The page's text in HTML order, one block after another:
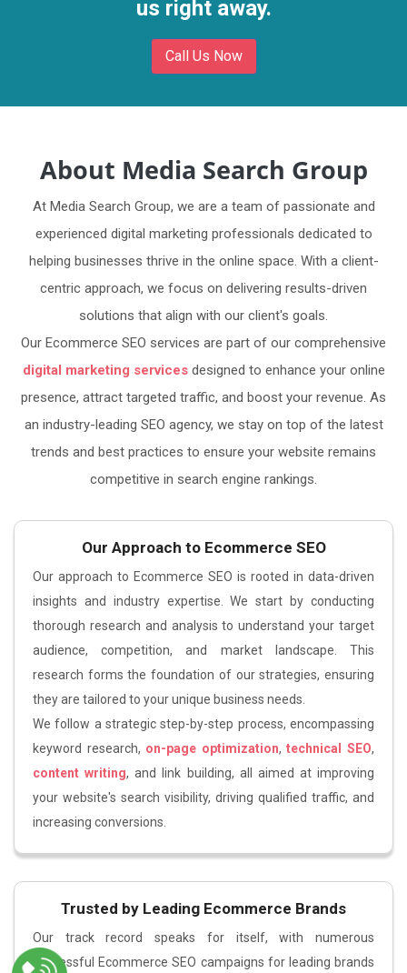
us right away.
Call Us Now
About Media Search Group
At Media Search Group, we are a team of passionate and
experienced digital marketing professionals dedicated to
helping businesses thrive in the online space. With a client-
centric approach, we focus on delivering results-driven
solutions that align with our client's goals.
Our Ecommerce SEO services are part of our comprehensive
digital marketing servicesdesigned to enhance your online
presence, attract targeted traffic, and boost your revenue. As
an industry-leading SEO agency, we stay on top of the latest
trends and best practices to ensure your website remains
competitive in search engine rankings.
Our Approach to Ecommerce SEO
Our approach to Ecommerce SEO is rooted in data-driven
insights and industry expertise. We start by conducting
thorough research and analysis to understand your target
audience, competition, and market landscape. This
research forms the foundation of our strategies, ensuring
they are tailored to your unique business needs.
We follow a strategic step-by-step process, encompassing
keyword research, on-page optimization,technical SEO,
content writing, and link building, all aimed at improving
your website's search visibility, driving qualified traffic, and
increasing conversions.
Trusted by Leading Ecommerce Brands
Our track record speaks for itself, with numerous
successful Ecommerce SEO campaigns for leading brands